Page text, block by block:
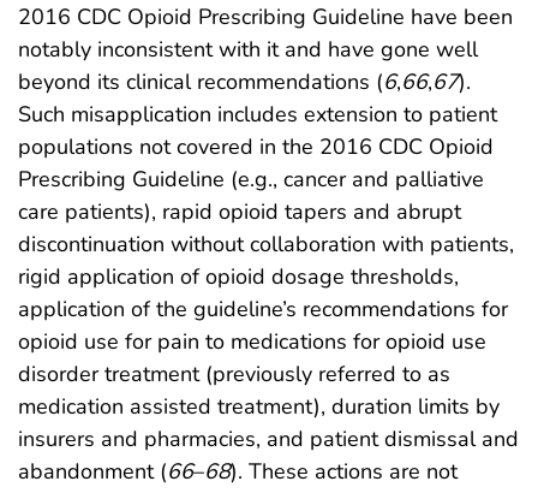
2016 CDC Opioid Prescribing Guideline have been
notably inconsistent with it and have gone well
beyond its clinical recommendations (6,66,67).
Such misapplication includes extension to patient
populations not covered in the 2016 CDC Opioid
Prescribing Guideline (e.g., cancer and palliative
care patients), rapid opioid tapers and abrupt
discontinuation without collaboration with patients,
rigid application of opioid dosage thresholds,
application of the guideline’s recommendations for
opioid use for pain to medications for opioid use
disorder treatment (previously referred to as
medication assisted treatment), duration limits by
insurers and pharmacies, and patient dismissal and
abandonment (66–68). These actions are not